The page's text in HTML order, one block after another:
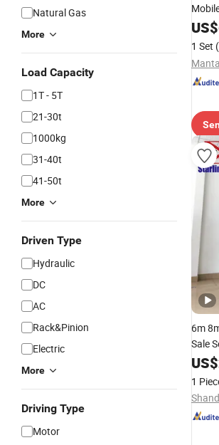
Natural Gas
More
Load Capacity
1T - 5T
21-30t
1000kg
31-40t
41-50t
More
Driven Type
Hydraulic
DC
AC
Rack&Pinion
Electric
More
Driving Type
Motor
Work
US$
1 Set
6m
Sale
US$
1